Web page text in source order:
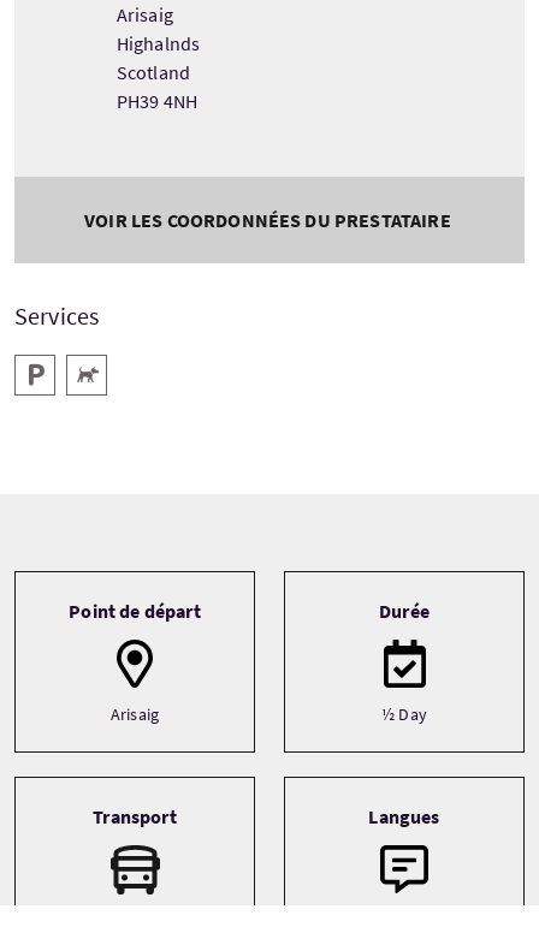
Arisaig
Highalnds
Scotland
PH39 4NH
VOIR LES COORDONNÉES DU PRESTATAIRE
Services
Parking Animaux acceptés
Point de départ
Arisaig
Durée
½ Day
Transport Langues